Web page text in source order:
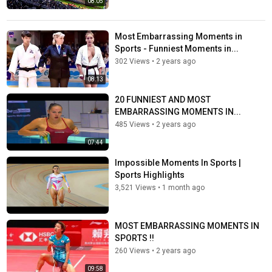
08:13
Most Embarrassing Moments in
Sports - Funniest Moments in...
302 Views • 2 years ago
07:44
20 FUNNIEST AND MOST
EMBARRASSING MOMENTS IN...
485 Views • 2 years ago
Impossible Moments In Sports |
Sports Highlights
3,521 Views • 1 month ago
09:58
MOST EMBARRASSING MOMENTS IN
SPORTS !!
260 Views • 2 years ago